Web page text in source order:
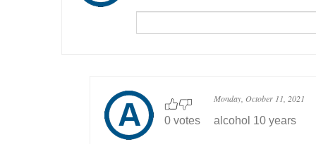
0 votes
Monday, October 11, 2021
alcohol 10 years